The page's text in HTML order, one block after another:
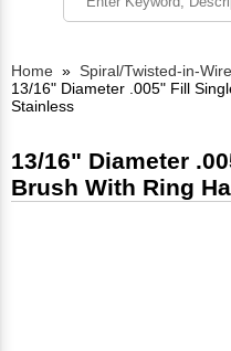
Home » Spiral/Twisted-in-Wire
13/16" Diameter .005" Fill
Stainless
13/16" Diameter
Brush With Ring